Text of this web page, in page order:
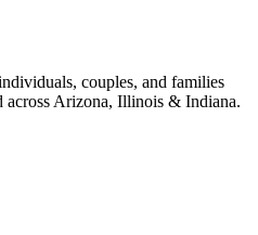
couples, and families
across Arizona, Illinois & Indiana.